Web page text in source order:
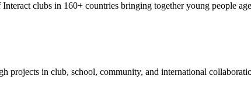
clubs in 160+ countries bringing together young people
projects in club, school, community, and international